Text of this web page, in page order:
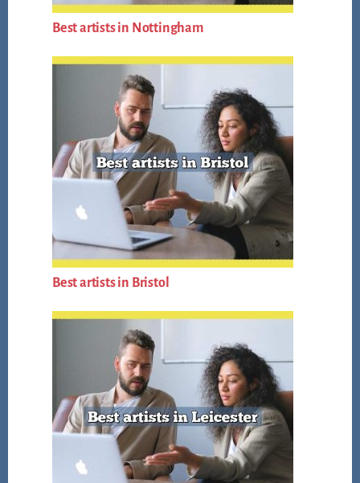
Best artists in Nottingham
Best artists in Bristol